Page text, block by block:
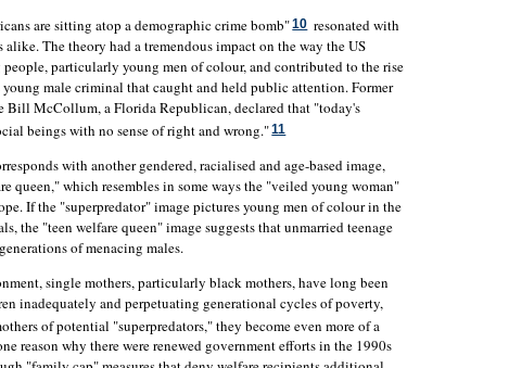
are sitting atop a demographic crime bomb"10 resonated with
The theory had a tremendous impact on the way the US
particularly young men of colour, and contributed to the rise
male criminal that caught and held public attention. Former
Bill McCollum, a Florida Republican, declared that "today's
beings with no sense of right and wrong."11
with another gendered, racialised and age-based image,
queen," which resembles in some ways the "veiled young woman"
If the "superpredator" image pictures young men of colour in the
the "teen welfare queen" image suggests that unmarried teenage
generations of menacing males.
single mothers, particularly black mothers, have long been
inadequately and perpetuating generational cycles of poverty,
of potential "superpredators," they become even more of a
reason why there were renewed government efforts in the 1990s